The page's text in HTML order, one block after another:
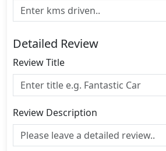
Detailed Review
Review Title
Review Description